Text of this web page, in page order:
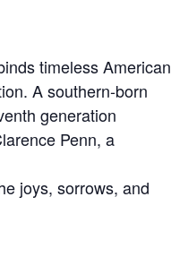
timeless American
A southern-born
generation
Penn, a
joys, sorrows, and